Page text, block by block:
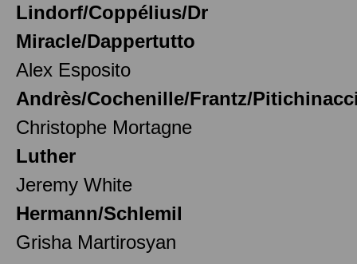
Lindorf/Coppélius/Dr
Miracle/Dappertutto
Alex Esposito
Andrès/Cochenille/Frantz/
Christophe Mortagne
Luther
Jeremy White
Hermann/Schlemil
Grisha Martirosyan